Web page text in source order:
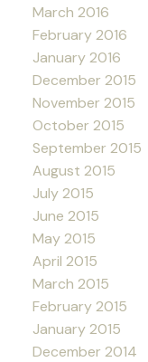
March 2016
February 2016
January 2016
December 2015
November 2015
October 2015
September 2015
August 2015
July 2015
June 2015
May 2015
April 2015
March 2015
February 2015
January 2015
December 2014